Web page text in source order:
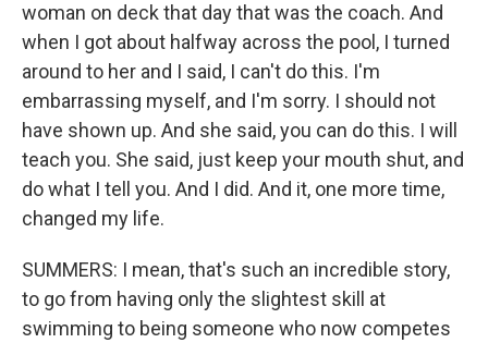
woman on deck that day that was the coach. And
when I got about halfway across the pool, I turned
around to her and I said, I can't do this. I'm
embarrassing myself, and I'm sorry. I should not
have shown up. And she said, you can do this. I will
teach you. She said, just keep your mouth shut, and
do what I tell you. And I did. And it, one more time,
changed my life.
SUMMERS: I mean, that's such an incredible story,
to go from having only the slightest skill at
swimming to being someone who now competes